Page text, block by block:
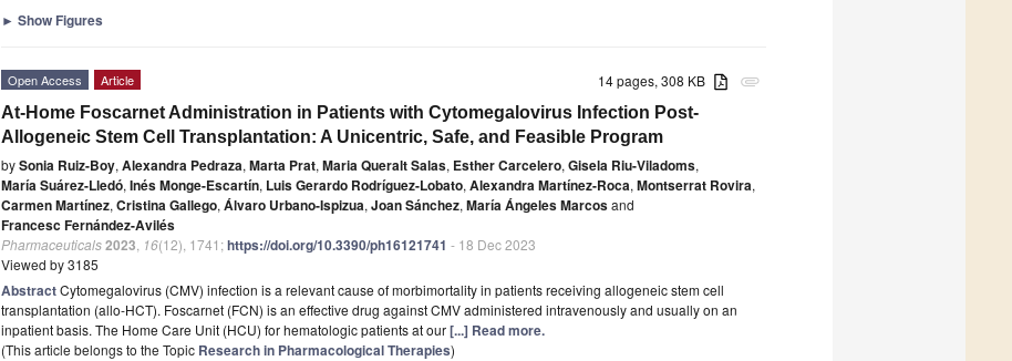
► Show Figures
attachment
14 pages, 308 KB
Open Access Article
At-Home Foscarnet Administration in Patients with Cytomegalovirus Infection Post-
Allogeneic Stem Cell Transplantation: A Unicentric, Safe, and Feasible Program
bySonia Ruiz-Boy, Alexandra Pedraza, Marta Prat, Maria Queralt Salas, Esther Carcelero, Gisela Riu-Viladoms,
María Suárez-Lledó, Inés Monge-Escartín, Luis Gerardo Rodríguez-Lobato, Alexandra Martínez-Roca, Montserrat Rovira,
Carmen Martínez, Cristina Gallego, Álvaro Urbano-Ispizua, Joan Sánchez, María Ángeles Marcosand
Francesc Fernández-Avilés
Pharmaceuticals2023 16(12), 1741;https://doi.org/10.3390/ph16121741 - 18 Dec 2023
Viewed by 3185
AbstractCytomegalovirus (CMV) infection is a relevant cause of morbimortality in patients receiving allogeneic stem cell
transplantation (allo-HCT). Foscarnet (FCN) is an effective drug against CMV administered intravenously and usually on an
inpatient basis. The Home Care Unit (HCU) for hematologic patients at our[...] Read more.
(This article belongs to the Topic Research in Pharmacological Therapies)